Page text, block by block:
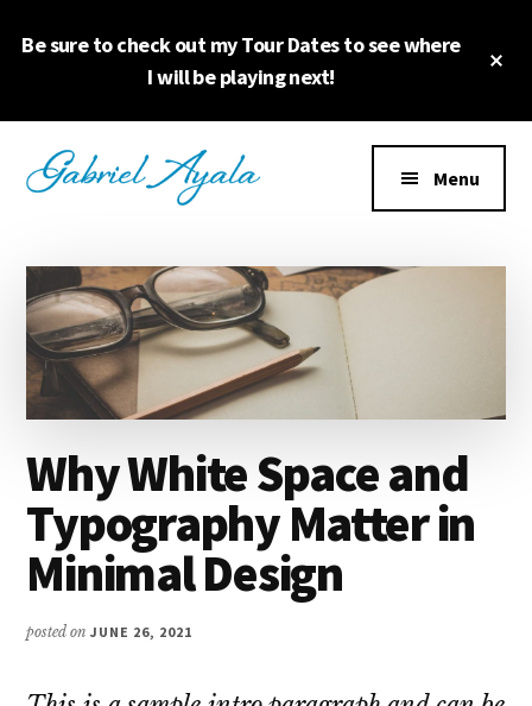
Be sure to check out my Tour Dates to see where
I will be playing next!
Additional
menu
Menu
Why White Space and
Typography Matter in
Minimal Design
posted onJUNE 26, 2021